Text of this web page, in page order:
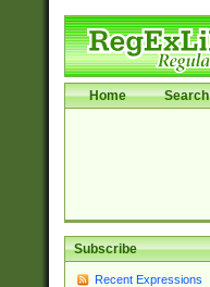
Home Search
Subscribe
Recent Expressions